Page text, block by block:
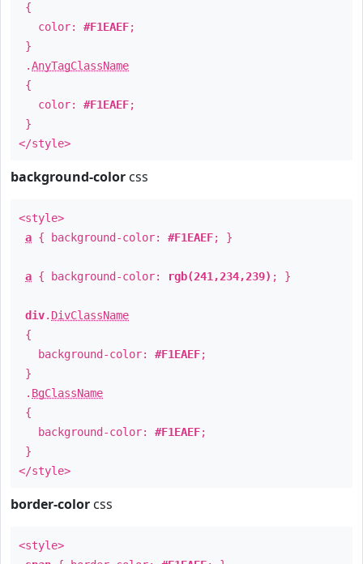
{
color: #F1EAEF;
}
.AnyTagClassName
{
color: #F1EAEF;
}
</style>
background-color css
<style>
a { background-color: #F1EAEF; }
a { background-color: rgb(241,234,239) ; }
div. DivClassName
{
background-color: #F1EAEF;
}
. BgClassName
{
background-color: #F1EAEF;
}
</style>
border-color css
<style>